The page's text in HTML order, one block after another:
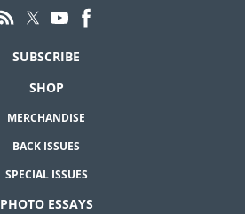
SUBSCRIBE
SHOP
MERCHANDISE
BACK ISSUES
SPECIAL ISSUES
PHOTO ESSAYS